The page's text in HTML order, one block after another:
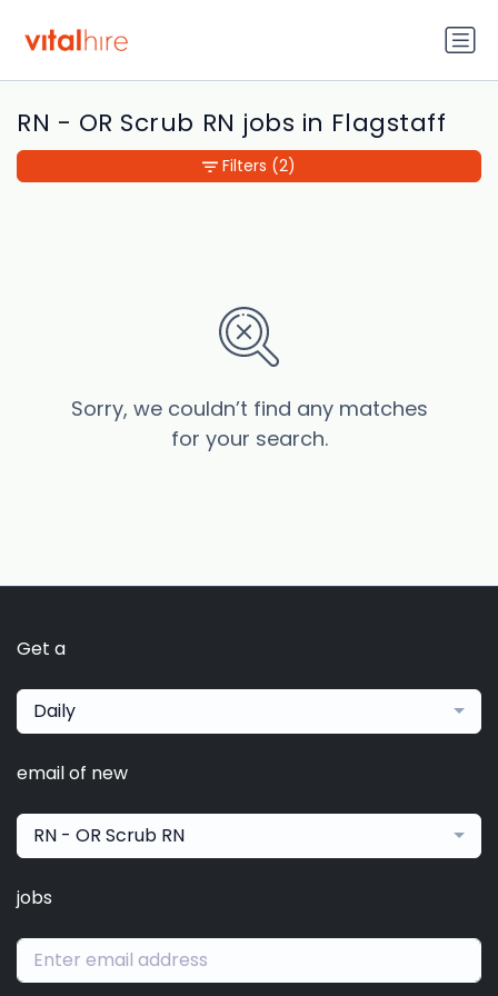
RN - OR Scrub RN jobs in Flagstaff
Sorry, we couldn’t find any matches
for your search.
Filters (2)
Get a
Daily
email of new
RN - OR Scrub RN
jobs